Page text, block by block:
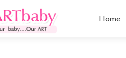
to
Home